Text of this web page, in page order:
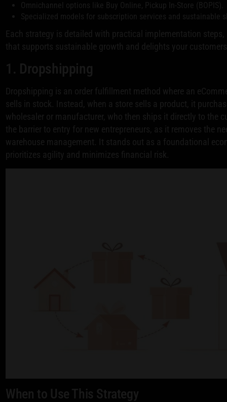
Omnichannel options like Buy Online, Pickup In-Store (BOPIS).
Specialized models for subscription services and sustainable
Each strategy is detailed with practical implementation
that supports sustainable growth and delights your
1. Dropshipping
Dropshipping is an order fulfillment method where an
sells in stock. Instead, when a store sells a product, it
wholesaler or manufacturer, who then ships it directly to the
the barrier to entry for new entrepreneurs, as it removes the
warehouse management. It stands out as a foundational
prioritizes agility and minimizes financial risk.
When to Use This Strategy